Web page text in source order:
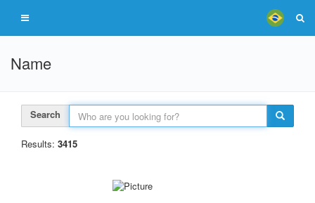
Name
Search
Results: 3415